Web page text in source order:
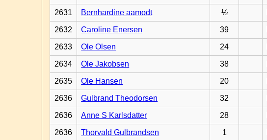
2631 Bernhardine aamodt ½
2632 Caroline Enersen 39
2633 Ole Olsen 24
2634 Ole Jakobsen 38
2635 Ole Hansen 20
2636 Gulbrand Theodorsen 32
2636 Anne S Karlsdatter 28
2636 Thorvald Gulbrandsen 1